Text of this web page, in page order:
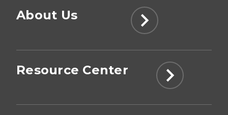
About Us
Resource Center